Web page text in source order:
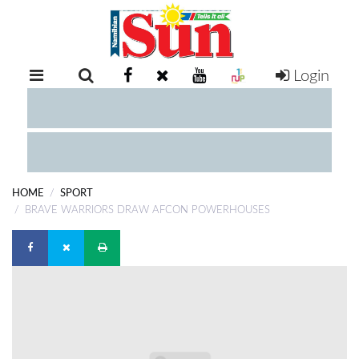
RETAIL
EXAM
COMPETITIONS
DIGITAL
Login
HOME
SPORT
BRAVE WARRIORS DRAW AFCON POWERHOUSES